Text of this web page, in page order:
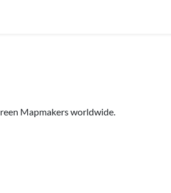
Mapmakers worldwide.